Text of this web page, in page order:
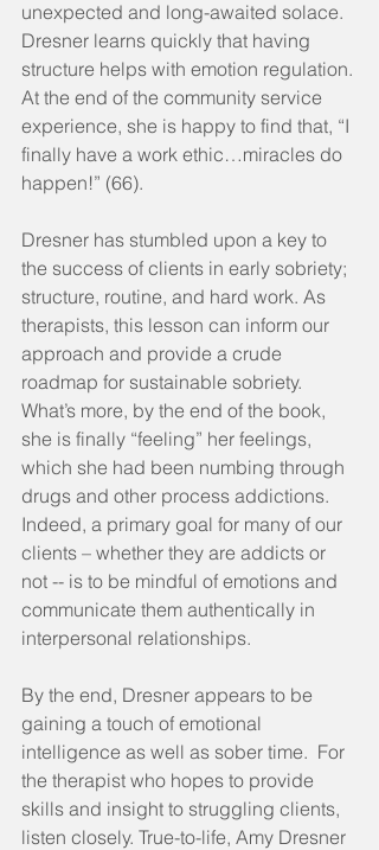
unexpected and long-awaited solace.
Dresner learns quickly that having
structure helps with emotion regulation.
At the end of the community service
experience, she is happy to find that, “I
finally have a work ethic…miracles do
happen!” (66).
Dresner has stumbled upon a key to
the success of clients in early sobriety;
structure, routine, and hard work. As
therapists, this lesson can inform our
approach and provide a crude
roadmap for sustainable sobriety.
What’s more, by the end of the book,
she is finally “feeling” her feelings,
which she had been numbing through
drugs and other process addictions.
Indeed, a primary goal for many of our
clients – whether they are addicts or
not -- is to be mindful of emotions and
communicate them authentically in
interpersonal relationships.
By the end, Dresner appears to be
gaining a touch of emotional
intelligence as well as sober time.  For
the therapist who hopes to provide
skills and insight to struggling clients,
listen closely. True-to-life, Amy Dresner